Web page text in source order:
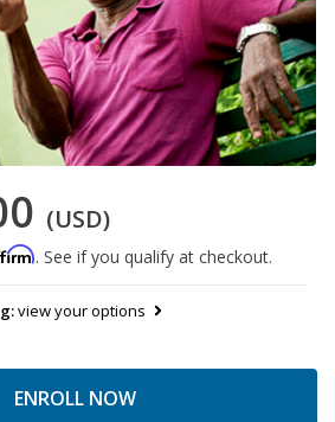
(USD)
. See if you qualify at checkout.
view your options
ENROLL NOW